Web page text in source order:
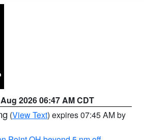
2026 06:47 AM CDT
(View Text) expires 07:45 AM by